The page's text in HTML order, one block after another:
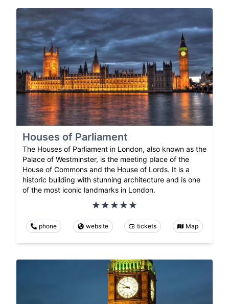
Houses of Parliament
The Houses of Parliament in London, also known as the
Palace of Westminster, is the meeting place of the
House of Commons and the House of Lords. It is a
historic building with stunning architecture and is one
of the most iconic landmarks in London.
phone website tickets Map